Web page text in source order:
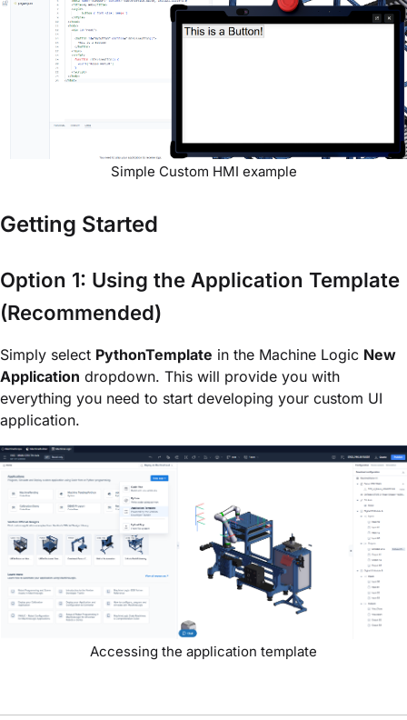
Simple Custom HMI example
Getting Started
Option 1: Using the Application Template
(Recommended)
Simply select PythonTemplate in the Machine Logic New
Application dropdown. This will provide you with
everything you need to start developing your custom UI
application.
Accessing the application template